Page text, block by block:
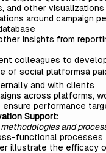
and other
around campaign
insights from
colleagues to
social platformsâ
and with clients
across platforms,
performance
Support:
and
functional processes
illustrate the efficacy